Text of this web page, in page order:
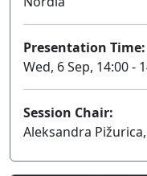
Presentation Time:
Wed, 6 Sep, 14:00 -
Session Chair:
Aleksandra